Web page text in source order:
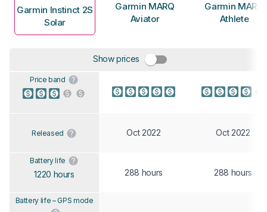
Garmin Instinct 2S
Solar
Garmin MARQ
Aviator
Garmin MARQ
Athlete
Show prices
Price band
Released Oct 2022 Oct 2022
Battery life
1220 hours 288 hours 288 hours
Battery life – GPS mode